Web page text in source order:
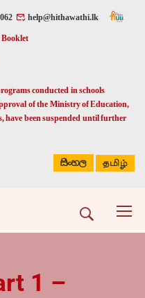
help@hithawathi.lk
Booklet
conducted in schools
of the Ministry of Education,
have been suspended until further
සිංහල தமிழ்
1 –